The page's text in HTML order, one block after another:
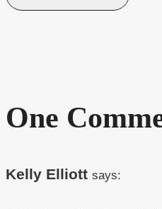
One
Kelly Elliott says: